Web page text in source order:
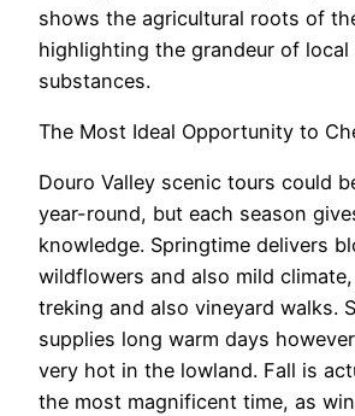
shows the agricultural roots of
highlighting the grandeur of local
substances.
The Most Ideal Opportunity to
Douro Valley scenic tours could
year-round, but each season
knowledge. Springtime delivers
wildflowers and also mild
treking and also vineyard walks.
supplies long warm days
very hot in the lowland. Fall is
the most magnificent time, as